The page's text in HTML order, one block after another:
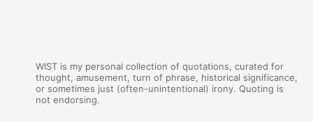
WIST is my personal collection of quotations, curated for
thought, amusement, turn of phrase, historical significance,
or sometimes just (often-unintentional) irony. Quoting is
not endorsing.